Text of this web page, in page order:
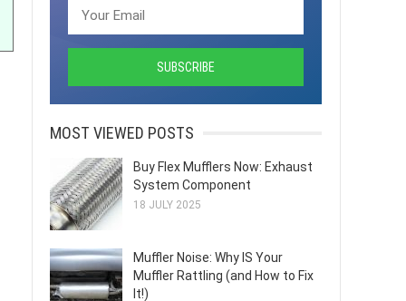
MOST VIEWED POSTS
Buy Flex Mufflers Now: Exhaust
System Component
18 JULY 2025
Muffler Noise: Why IS Your
Muffler Rattling (and How to Fix
It!)